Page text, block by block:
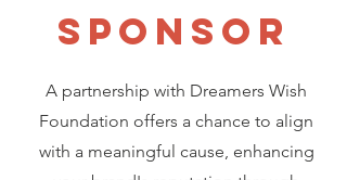
SPONSOR
A partnership with Dreamers Wish
Foundation offers a chance to align
with a meaningful cause, enhancing